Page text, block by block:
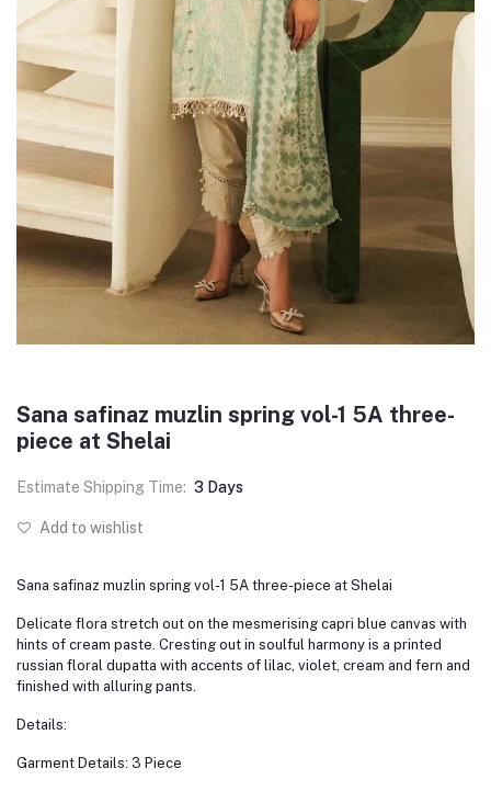
Sana safinaz muzlin spring vol-1 5A three-
piece at Shelai
Estimate Shipping Time: 3 Days
Add to wishlist
Sana safinaz muzlin spring vol-1 5A three-piece at Shelai
Delicate flora stretch out on the mesmerising capri blue canvas with
hints of cream paste. Cresting out in soulful harmony is a printed
russian floral dupatta with accents of lilac, violet, cream and fern and
finished with alluring pants.
Details:
Garment Details: 3 Piece